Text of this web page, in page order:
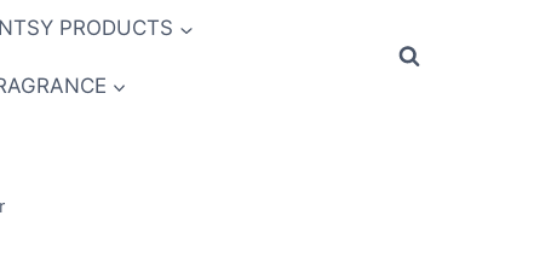
PRODUCTS